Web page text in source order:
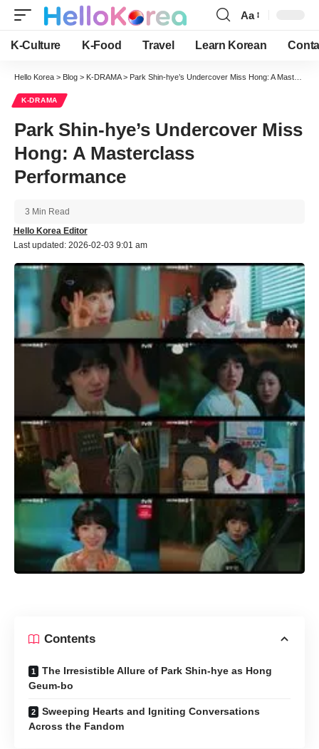
Font
Resizer
Aa
K-Culture K-Food Travel Learn Korean
Hello Korea > Blog > K-DRAMA> Park Shin-hye’s Undercover Miss Hong: A Masterclass Performance
K-DRAMA
Park Shin-hye’s Undercover Miss
Hong: A Masterclass
Performance
Last updated: 2026-02-03 9:01 am
Hello Korea Editor
3 Min Read
Contents
The Irresistible Allure of Park Shin-hye as Hong
Geum-bo
Sweeping Hearts and Igniting Conversations
Across the Fandom